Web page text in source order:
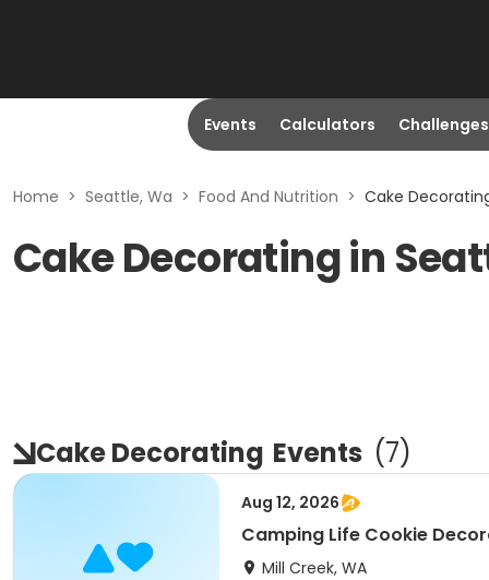
Events Calculators Challenges
Home > Seattle, Wa > Food And Nutrition > Cake
Cake Decorating in
Cake Decorating Events (7)
Aug 12, 2026
Camping Life Cookie
Mill Creek, WA